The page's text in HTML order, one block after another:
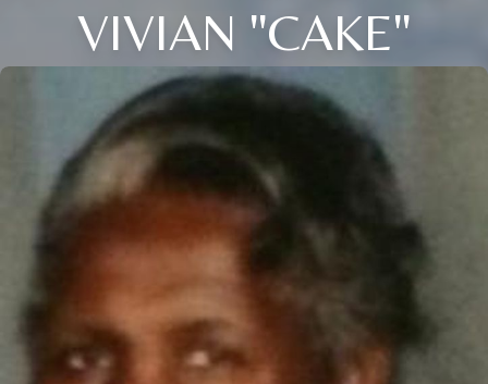
VIVIAN "CAKE"